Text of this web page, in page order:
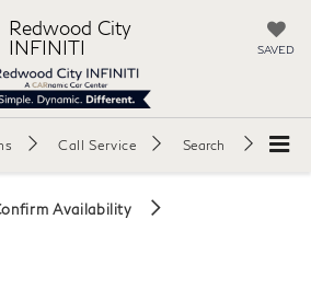
Redwood City
INFINITI
SAVED
Call Service Search
Availability